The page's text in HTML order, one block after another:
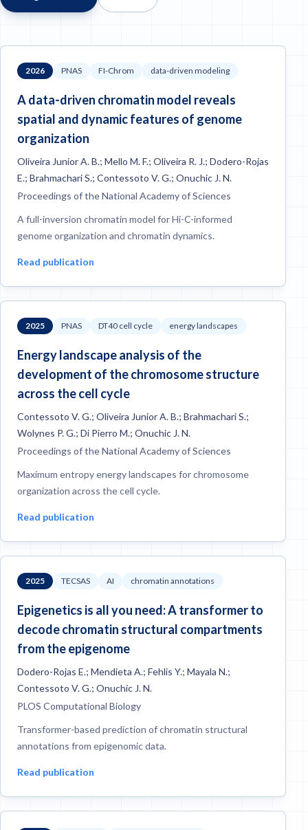
2026 PNAS FI-Chrom data-driven modeling
A data-driven chromatin model reveals
spatial and dynamic features of genome
organization
Oliveira Junior A. B.; Mello M. F.; Oliveira R. J.; Dodero-Rojas
E.; Brahmachari S.; Contessoto V. G.; Onuchic J. N.
Proceedings of the National Academy of Sciences
A full-inversion chromatin model for Hi-C-informed
genome organization and chromatin dynamics.
Read publication
2025 PNAS DT40 cell cycle energy landscapes
Energy landscape analysis of the
development of the chromosome structure
across the cell cycle
Contessoto V. G.; Oliveira Junior A. B.; Brahmachari S.;
Wolynes P. G.; Di Pierro M.; Onuchic J. N.
Proceedings of the National Academy of Sciences
Maximum entropy energy landscapes for chromosome
organization across the cell cycle.
Read publication
2025 TECSAS AI chromatin annotations
Epigenetics is all you need: A transformer to
decode chromatin structural compartments
from the epigenome
Dodero-Rojas E.; Mendieta A.; Fehlis Y.; Mayala N.;
Contessoto V. G.; Onuchic J. N.
PLOS Computational Biology
Transformer-based prediction of chromatin structural
annotations from epigenomic data.
Read publication